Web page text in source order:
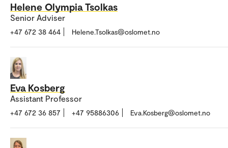
Helene Olympia Tsolkas
Senior Adviser
+47 672 38 464 Helene.Tsolkas@oslomet.no
Eva Kosberg
Assistant Professor
+47 672 36 857 +47 95886306 Eva.Kosberg@oslomet.no